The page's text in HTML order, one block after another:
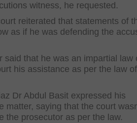
witness, he requested.
reiterated that statements of
as if he was defending the
said that he was an impartial law
his assistance as per the law
Dr Abdul Basit expressed his
matter, saying that the court
the prosecutor as per the law.